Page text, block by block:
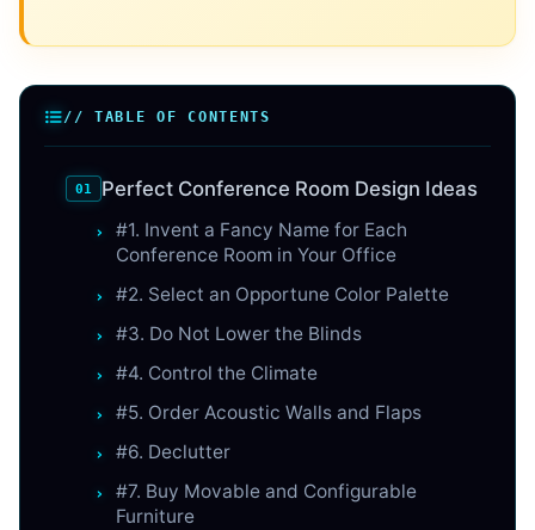
// TABLE OF CONTENTS
Perfect Conference Room Design Ideas
#1. Invent a Fancy Name for Each
Conference Room in Your Office
#2. Select an Opportune Color Palette
#3. Do Not Lower the Blinds
#4. Control the Climate
#5. Order Acoustic Walls and Flaps
#6. Declutter
#7. Buy Movable and Configurable
Furniture